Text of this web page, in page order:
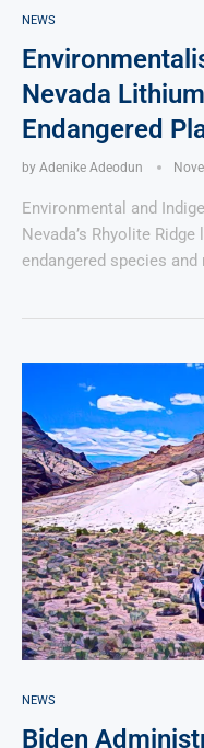
NEWS
Nevada
Endangered
by Adenike Adeodun
Environmental and
Nevada’s Rhyolite
endangered species
NEWS
Biden